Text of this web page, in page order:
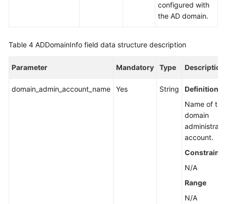
configured with
the AD domain.
Table 4 ADDomainInfo field data structure description
Parameter Mandatory Type Description
domain_admin_account_name Yes String
Definition
Name of the
domain
account.
Constraints
N/A
Range
N/A